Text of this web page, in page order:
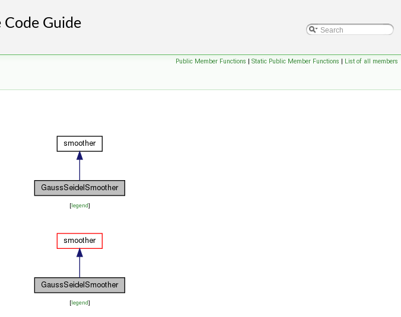
Public Member Functions | Static Public Member Functions | List of all members
[legend]
[legend]